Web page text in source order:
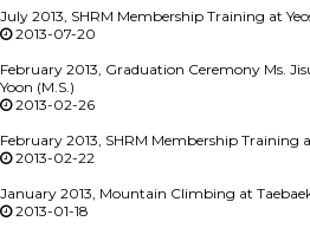
July 2013, SHRM Membership Training at
2013-07-20
February 2013, Graduation Ceremony Ms.
Yoon (M.S.)
2013-02-26
February 2013, SHRM Membership Training
2013-02-22
January 2013, Mountain Climbing at
2013-01-18